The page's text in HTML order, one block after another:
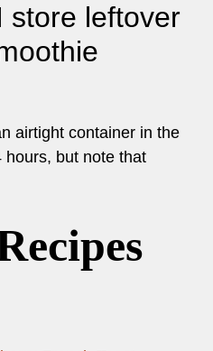
store leftover
airtight container in the
hours, but note that